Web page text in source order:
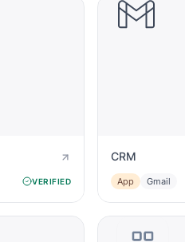
VERIFIED
CRM
App Gmail